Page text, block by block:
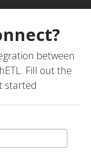
between
Fill out the
started